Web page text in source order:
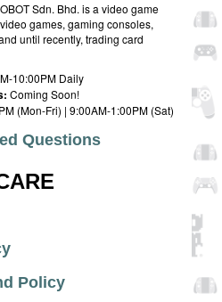
Sdn. Bhd. is a video game
games, gaming consoles,
until recently, trading card
10:00PM Daily
Coming Soon!
(Mon-Fri) | 9:00AM-1:00PM (Sat)
Questions
Policy